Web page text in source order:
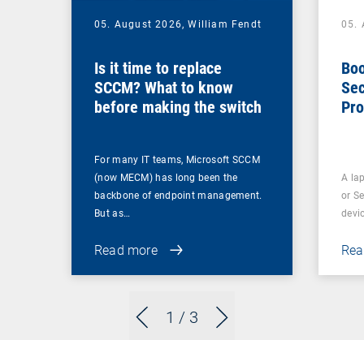
1 / 3
05. August 2026,William Fendt
Is it time to replace
SCCM? What to know
before making the switch
For many IT teams, Microsoft SCCM
(now MECM) has long been the
backbone of endpoint management.
But as…
Read more
05.
A
or